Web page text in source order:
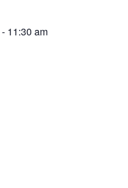
- 11:30 am